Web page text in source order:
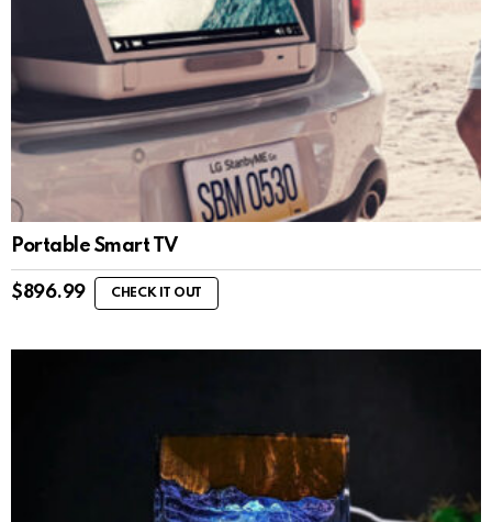
Portable Smart TV
$896.99 CHECK IT OUT